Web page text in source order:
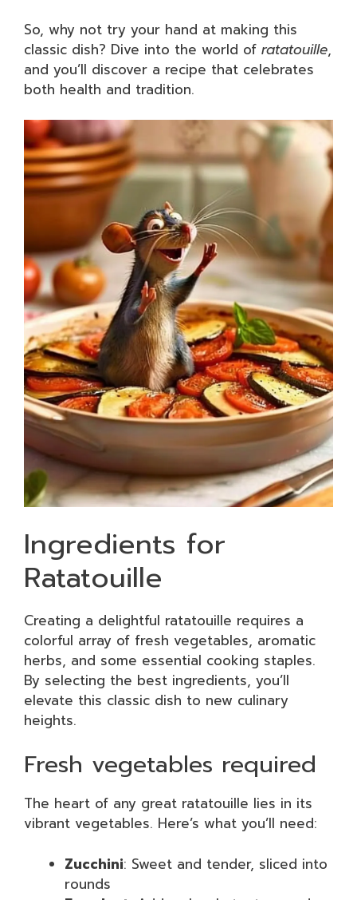
So, why not try your hand at making this
classic dish? Dive into the world of ratatouille,
and you’ll discover a recipe that celebrates
both health and tradition.
Ingredients for
Ratatouille
Creating a delightful ratatouille requires a
colorful array of fresh vegetables, aromatic
herbs, and some essential cooking staples.
By selecting the best ingredients, you’ll
elevate this classic dish to new culinary
heights.
Fresh vegetables required
The heart of any great ratatouille lies in its
vibrant vegetables. Here’s what you’ll need:
Zucchini: Sweet and tender, sliced into
rounds